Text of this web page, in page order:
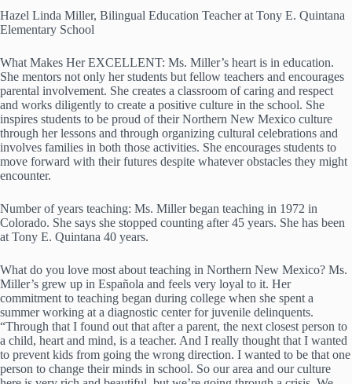
Hazel Linda Miller, Bilingual Education Teacher at Tony E. Quintana
Elementary School
What Makes Her EXCELLENT: Ms. Miller’s heart is in education.
She mentors not only her students but fellow teachers and encourages
parental involvement. She creates a classroom of caring and respect
and works diligently to create a positive culture in the school. She
inspires students to be proud of their Northern New Mexico culture
through her lessons and through organizing cultural celebrations and
involves families in both those activities. She encourages students to
move forward with their futures despite whatever obstacles they might
encounter.
Number of years teaching: Ms. Miller began teaching in 1972 in
Colorado. She says she stopped counting after 45 years. She has been
at Tony E. Quintana 40 years.
What do you love most about teaching in Northern New Mexico? Ms.
Miller’s grew up in Española and feels very loyal to it. Her
commitment to teaching began during college when she spent a
summer working at a diagnostic center for juvenile delinquents.
“Through that I found out that after a parent, the next closest person to
a child, heart and mind, is a teacher. And I really thought that I wanted
to prevent kids from going the wrong direction. I wanted to be that one
person to change their minds in school. So our area and our culture